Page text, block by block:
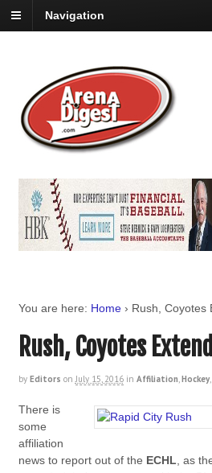
Navigation
You are here: Home › Rush, Coyotes
Rush, Coyotes
by Editors on July 15, 2016 in Affiliation,Hockey,
There is
some
affiliation
news to report out of the ECHL , as